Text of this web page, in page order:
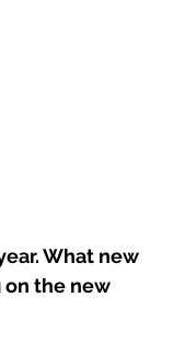
What new
the new